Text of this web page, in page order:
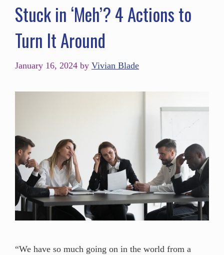
Stuck in ‘Meh’? 4 Actions to
Turn It Around
January 16, 2024 by Vivian Blade
“We have so much going on in the world from a